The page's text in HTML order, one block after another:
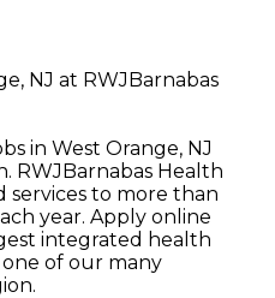
NJ at RWJBarnabas
in West Orange, NJ
RWJBarnabas Health
to more than
year. Apply online
integrated health
of our many